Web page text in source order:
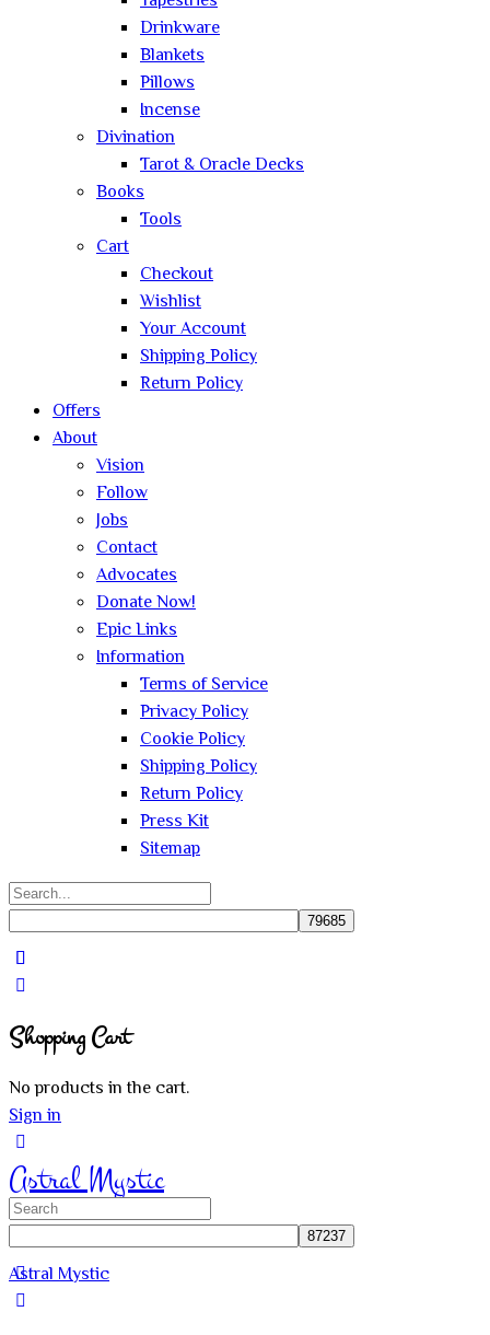
Drinkware
Blankets
Pillows
Incense
Divination
Tarot & Oracle Decks
Books
Tools
Cart
Checkout
Wishlist
Your Account
Shipping Policy
Return Policy
Offers
About
Vision
Follow
Jobs
Contact
Advocates
Donate Now!
Epic Links
Information
Terms of Service
Privacy Policy
Cookie Policy
Shipping Policy
Return Policy
Press Kit
Sitemap
Search
Shopping Cart
No products in the cart.
Sign in
Astral Mystic
Search
Astral Mystic